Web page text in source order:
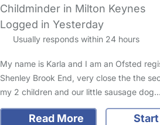
Childminder in Milton Keynes
Logged in Yesterday
Usually responds within 24 hours
My name is Karla and I am an Ofsted
Shenley Brook End, very close the the
my 2 children and our little sausage
Read More